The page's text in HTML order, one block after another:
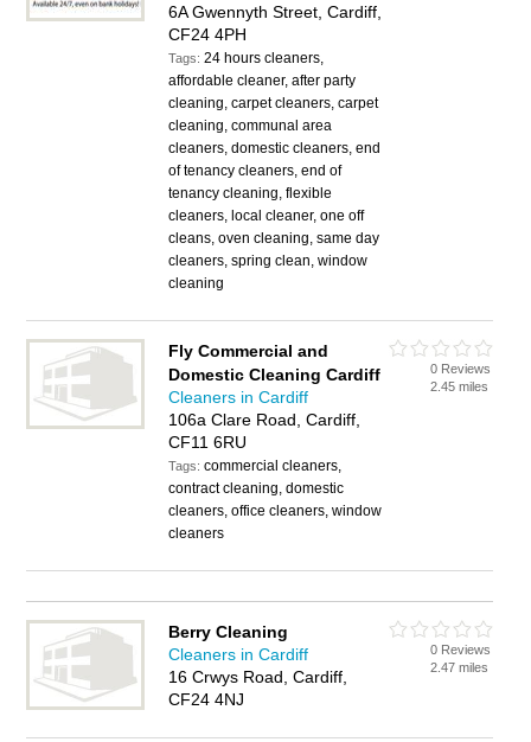
6A Gwennyth Street, Cardiff,
CF24 4PH
Tags:24 hours cleaners,
affordable cleaner, after party
cleaning, carpet cleaners, carpet
cleaning, communal area
cleaners, domestic cleaners, end
of tenancy cleaners, end of
tenancy cleaning, flexible
cleaners, local cleaner, one off
cleans, oven cleaning, same day
cleaners, spring clean, window
cleaning
Fly Commercial and
Domestic Cleaning Cardiff
Cleaners in Cardiff
106a Clare Road, Cardiff,
CF11 6RU
Tags:commercial cleaners,
contract cleaning, domestic
cleaners, office cleaners, window
cleaners
0 Reviews
2.45 miles
Berry Cleaning
Cleaners in Cardiff
16 Crwys Road, Cardiff,
CF24 4NJ
0 Reviews
2.47 miles